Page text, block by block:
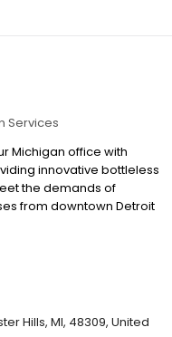
Services
Michigan office with
innovative bottleless
the demands of
from downtown Detroit
free alternative to
hydration experience
Hills, MI, 48309, United